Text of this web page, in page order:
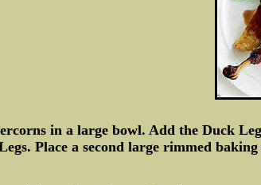
in a large bowl. Add the Duck
Place a second large rimmed